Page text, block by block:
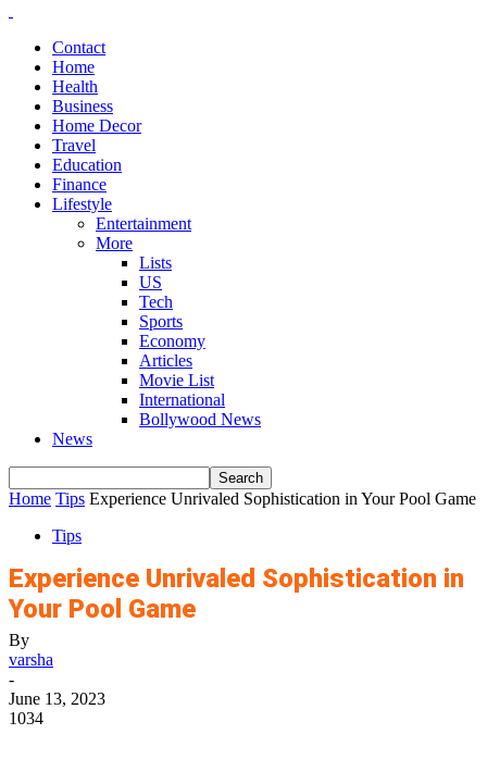
Contact
Home
Health
Business
Home Decor
Travel
Education
Finance
Lifestyle
Entertainment
More
Lists
US
Tech
Sports
Economy
Articles
Movie List
International
Bollywood News
News
Home Tips Experience Unrivaled Sophistication in Your Pool Game
Tips
Experience Unrivaled Sophistication in
Your Pool Game
By
varsha
-
June 13, 2023
1034